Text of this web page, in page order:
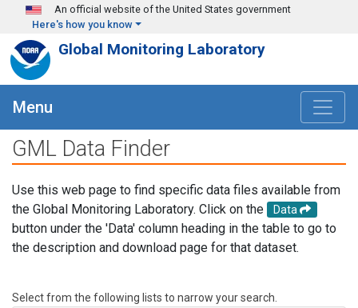
Skip to main content
An official website of the United States government
Here's how you know
Global Monitoring Laboratory
Menu
GML Data Finder
Use this web page to find specific data files available from
the Global Monitoring Laboratory. Click on the
Data
button under the 'Data' column heading in the table to go to
the description and download page for that dataset.
Select from the following lists to narrow your search.